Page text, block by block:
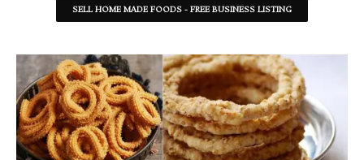
SELL HOME MADE FOODS - FREE BUSINESS LISTING